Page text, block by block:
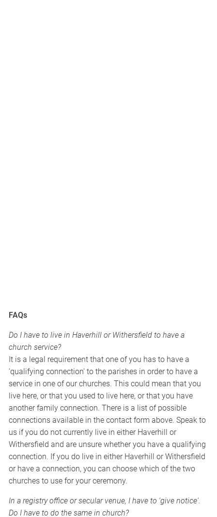
FAQs
Do I have to live in Haverhill or Withersfield to have a
church service?
It is a legal requirement that one of you has to have a
'qualifying connection' to the parishes in order to have a
service in one of our churches. This could mean that you
live here, or that you used to live here, or that you have
another family connection. There is a list of possible
connections available in the contact form above. Speak to
us if you do not currently live in either Haverhill or
Withersfield and are unsure whether you have a qualifying
connection. If you do live in either Haverhill or Withersfield
or have a connection, you can choose which of the two
churches to use for your ceremony.
In a registry office or secular venue, I have to 'give notice'.
Do I have to do the same in church?